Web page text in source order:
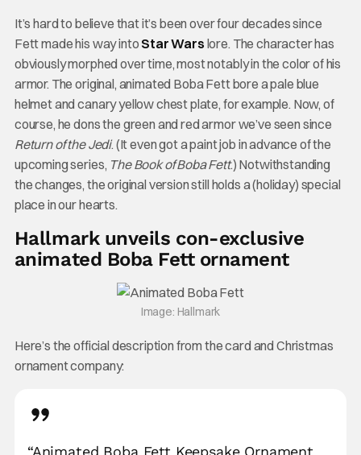
It’s hard to believe that it’s been over four decades since
Fett made his way into Star Wars lore. The character has
obviously morphed over time, most notably in the color of his
armor. The original, animated Boba Fett bore a pale blue
helmet and canary yellow chest plate, for example. Now, of
course, he dons the green and red armor we’ve seen since
Return of the Jedi. (It even got a paint job in advance of the
upcoming series, The Book of Boba Fett.) Notwithstanding
the changes, the original version still holds a (holiday) special
place in our hearts.
Hallmark unveils con-exclusive
animated Boba Fett ornament
Image: Hallmark
Here’s the official description from the card and Christmas
ornament company:
“Animated Boba Fett Keepsake Ornament